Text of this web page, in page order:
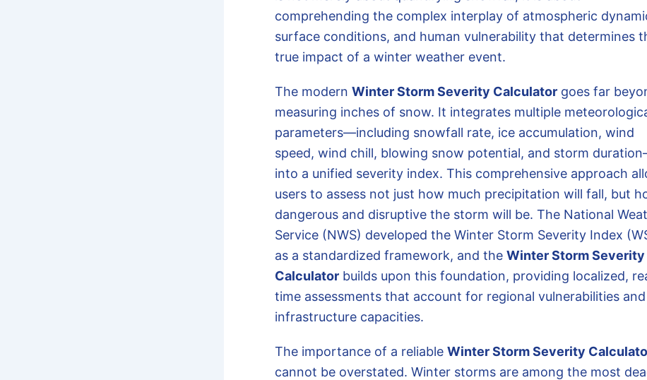
comprehending the complex interplay of atmospheric
surface conditions, and human vulnerability that determines
true impact of a winter weather event.
The modern Winter Storm Severity Calculator goes far
measuring inches of snow. It integrates multiple
parameters—including snowfall rate, ice accumulation, wind
speed, wind chill, blowing snow potential, and storm
into a unified severity index. This comprehensive approach
users to assess not just how much precipitation will fall, but
dangerous and disruptive the storm will be. The National
Service (NWS) developed the Winter Storm Severity Index
as a standardized framework, and the Winter Storm Severity
Calculator builds upon this foundation, providing localized,
time assessments that account for regional vulnerabilities and
infrastructure capacities.
The importance of a reliable Winter Storm Severity
cannot be overstated. Winter storms are among the most